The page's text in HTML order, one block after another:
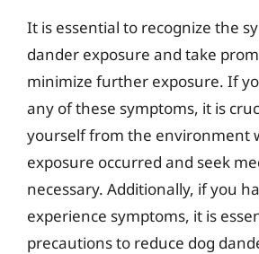
It is essential to recognize the
dander exposure and take
minimize further exposure. If
any of these symptoms, it is
yourself from the environment
exposure occurred and seek
necessary. Additionally, if you
experience symptoms, it is
precautions to reduce dog